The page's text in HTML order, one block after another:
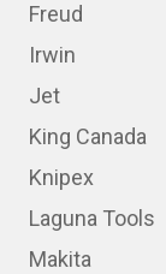
Freud
Irwin
Jet
King Canada
Knipex
Laguna Tools
Makita